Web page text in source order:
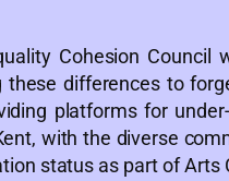
Cohesion
differences to
platforms for
with the diverse
status as part of